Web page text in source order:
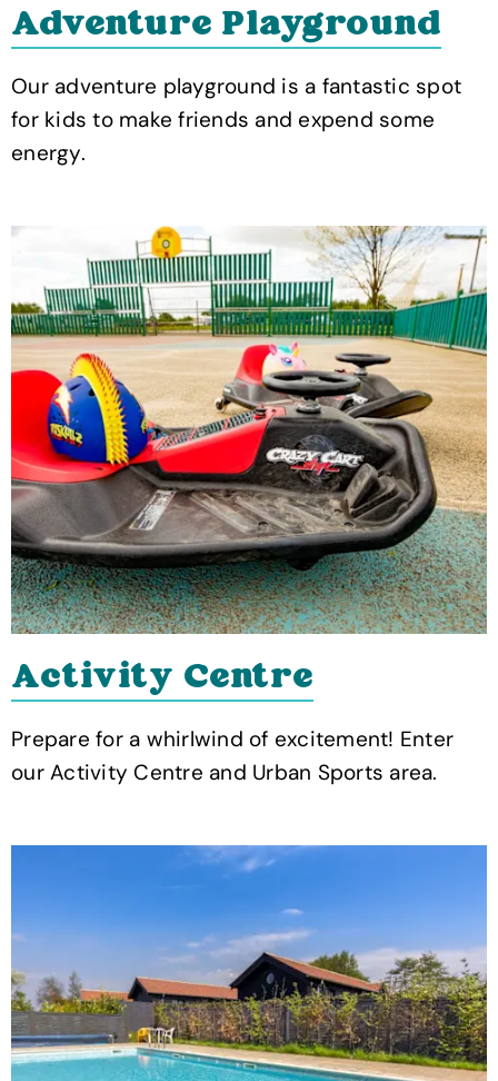
Adventure Playground
Our adventure playground is a fantastic spot
for kids to make friends and expend some
energy.
Activity Centre
Prepare for a whirlwind of excitement! Enter
our Activity Centre and Urban Sports area.